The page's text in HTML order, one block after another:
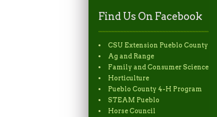
Find Us On Facebook
CSU Extension Pueblo County
Ag and Range
Family and Consumer Science
Horticulture
Pueblo County 4-H Program
STEAM Pueblo
Horse Council